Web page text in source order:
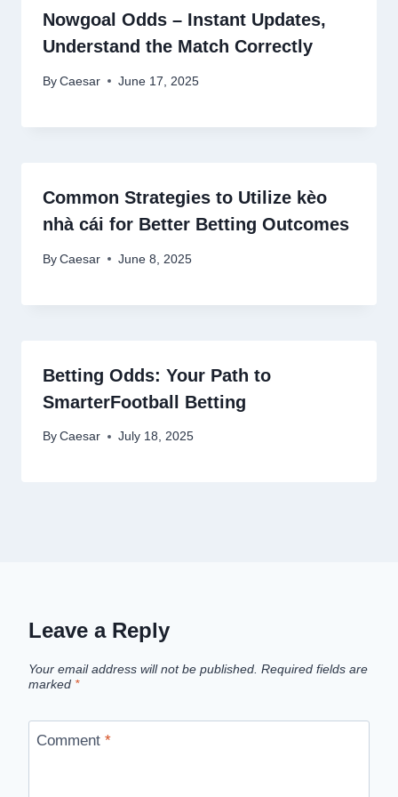
Nowgoal Odds – Instant Updates,
Understand the Match Correctly
By Caesar June 17, 2025
Common Strategies to Utilize kèo
nhà cái for Better Betting Outcomes
By Caesar June 8, 2025
Betting Odds: Your Path to
SmarterFootball Betting
By Caesar July 18, 2025
Leave a Reply
Your email address will not be published. Required fields are
marked *
Comment *